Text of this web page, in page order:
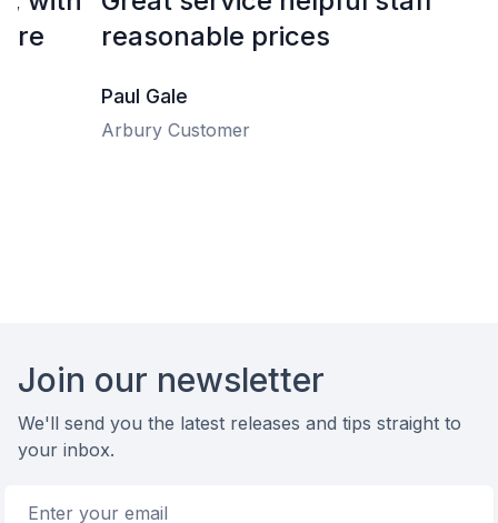
reasonable prices
Paul Gale
Arbury Customer
Join our newsletter
We'll send you the latest releases and tips straight to
your inbox.